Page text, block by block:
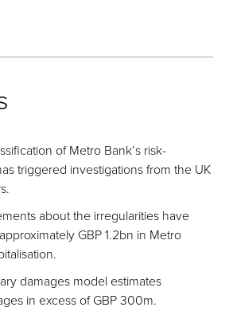
of Metro Bank’s risk-
triggered investigations from the UK
about the irregularities have
GBP 1.2bn in Metro
damages model estimates
in excess of GBP 300m.